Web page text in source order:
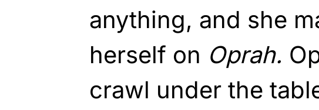
anything, and she
herself on Oprah.
crawl under the